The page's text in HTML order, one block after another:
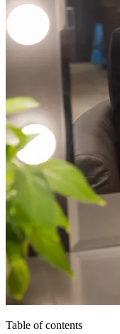
Table of contents